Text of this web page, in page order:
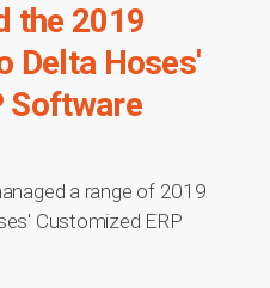
the 2019
Delta Hoses'
Software
a range of 2019
Customized ERP